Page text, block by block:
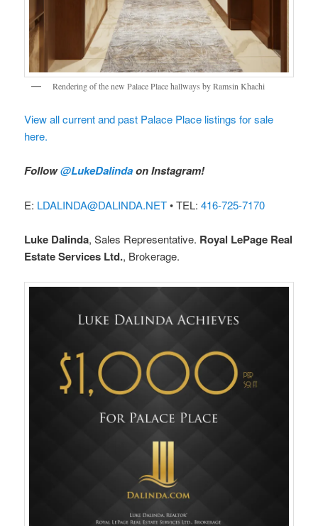
Rendering of the new Palace Place hallways by Ramsin Khachi
View all current and past Palace Place listings for sale
here.
Follow@LukeDalindaon Instagram!
E: LDALINDA@DALINDA.NET• TEL:416-725-7170
Luke Dalinda, Sales Representative. Royal LePage Real
Estate Services Ltd., Brokerage.